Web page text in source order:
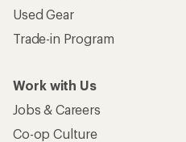
Used Gear
Trade-in Program
Work with Us
Jobs & Careers
Co-op Culture